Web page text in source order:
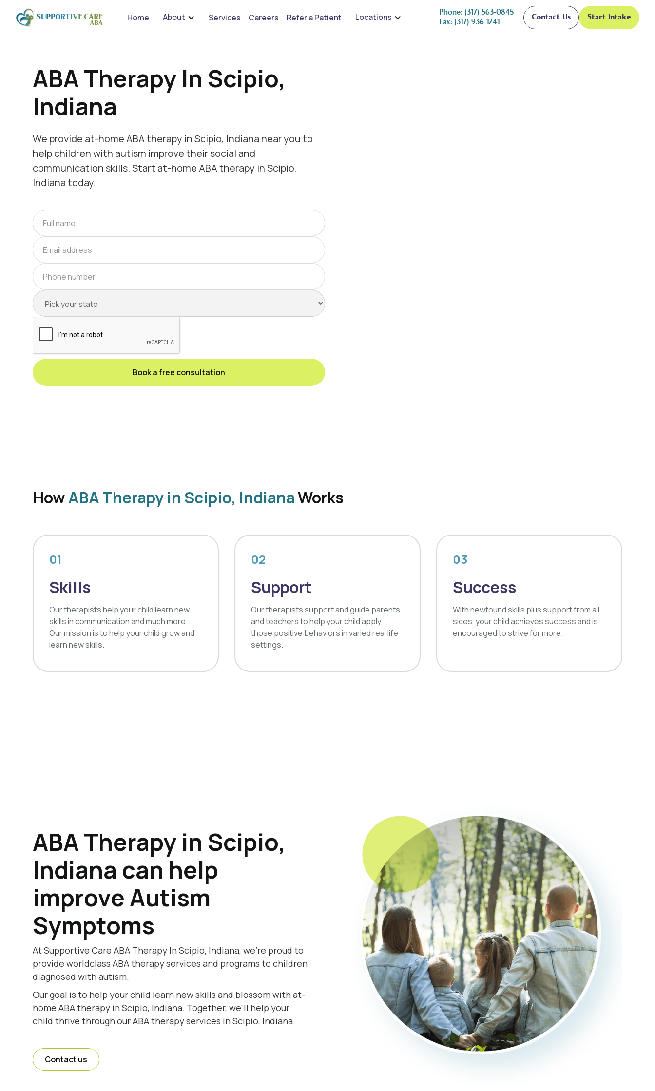
We are hiring for BCBA's, RBT's, and Child Psychologists See open positions
Home About Services Careers Refer a Patient Locations
Phone: (317) 563-0845
Fax: (317) 936-1241
Contact Us Start Intake
ABA Therapy In Scipio,
Indiana
We provide at-home ABA therapy in Scipio, Indiana near you to
help children with autism improve their social and
communication skills. Start at-home ABA therapy in Scipio,
Indiana today.
HowABA Therapy in Scipio, IndianaWorks
01
Skills
Our therapists help your child learn new
skills in communication and much more.
Our mission is to help your child grow and
learn new skills.
02
Support
Our therapists support and guide parents
and teachers to help your child apply
those positive behaviors in varied real life
settings.
03
Success
With newfound skills plus support from all
sides, your child achieves success and is
encouraged to strive for more.
ABA Therapy in Scipio,
Indiana can help
improve Autism
Symptoms
At Supportive Care ABA Therapy In Scipio, Indiana, we're proud to
provide worldclass ABA therapy services and programs to children
diagnosed with autism.
Our goal is to help your child learn new skills and blossom with at-
home ABA therapy in Scipio, Indiana. Together, we'll help your
child thrive through our ABA therapy services in Scipio, Indiana.
Contact us